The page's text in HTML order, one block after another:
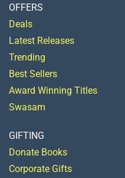
OFFERS
Deals
Latest Releases
Trending
Best Sellers
Award Winning Titles
Swasam
GIFTING
Donate Books
Corporate Gifts